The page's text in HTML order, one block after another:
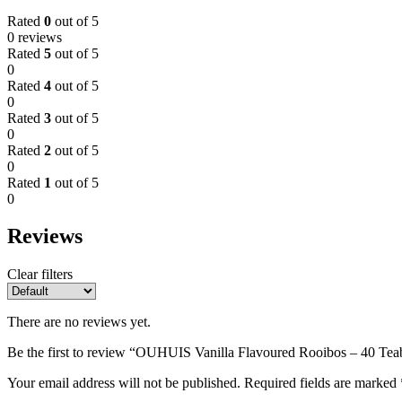
Rated 0 out of 5
0 reviews
Rated 5 out of 5
0
Rated 4 out of 5
0
Rated 3 out of 5
0
Rated 2 out of 5
0
Rated 1 out of 5
0
Reviews
Clear filters
There are no reviews yet.
Be the first to review “OUHUIS Vanilla Flavoured Rooibos – 40
Your email address will not be published. Required fields are marked